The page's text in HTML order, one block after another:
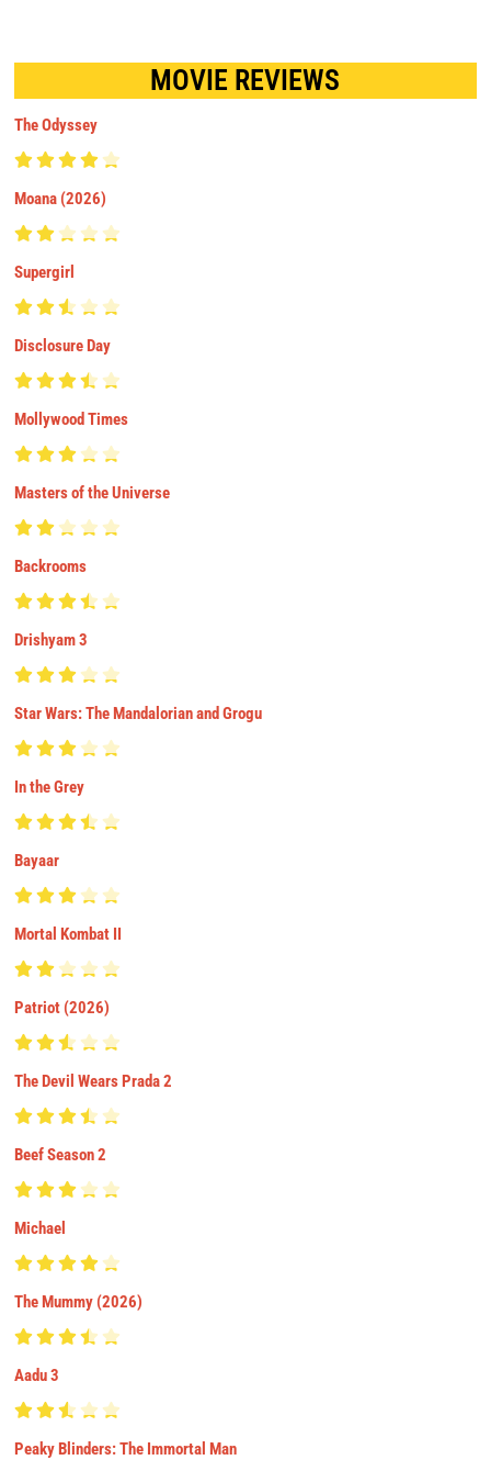
MOVIE REVIEWS
The Odyssey
Moana (2026)
Supergirl
Disclosure Day
Mollywood Times
Masters of the Universe
Backrooms
Drishyam 3
Star Wars: The Mandalorian and Grogu
In the Grey
Bayaar
Mortal Kombat II
Patriot (2026)
The Devil Wears Prada 2
Beef Season 2
Michael
The Mummy (2026)
Aadu 3
Peaky Blinders: The Immortal Man